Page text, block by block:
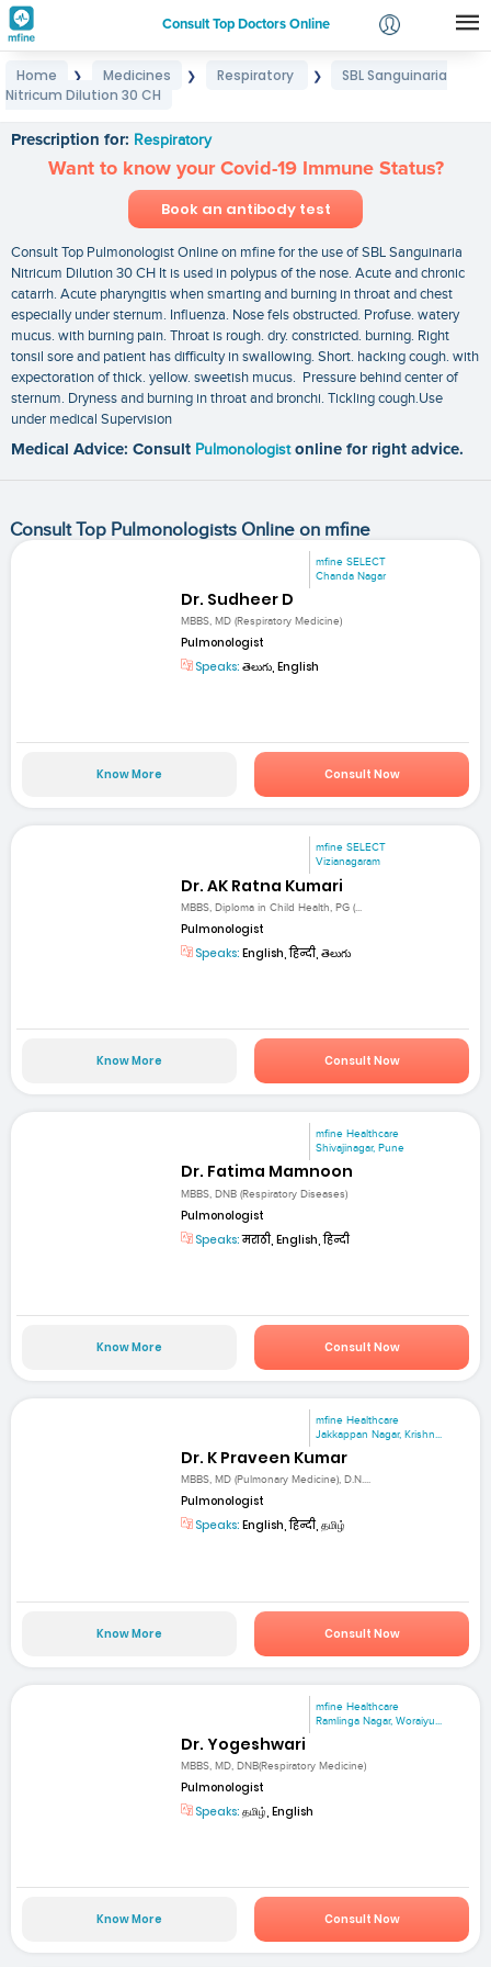
Consult Top Doctors Online
Login
Home ❯ Medicines ❯ Respiratory ❯
SBL Sanguinaria
Nitricum Dilution 30 CH
Prescription for: Respiratory
Want to know your Covid-19 Immune Status?
Book an antibody test
Consult Top Pulmonologist Online on mfine for the use of SBL Sanguinaria
Nitricum Dilution 30 CH It is used in polypus of the nose. Acute and chronic
catarrh. Acute pharyngitis when smarting and burning in throat and chest
especially under sternum. Influenza. Nose fels obstructed. Profuse. watery
mucus. with burning pain. Throat is rough. dry. constricted. burning. Right
tonsil sore and patient has difficulty in swallowing. Short. hacking cough. with
expectoration of thick. yellow. sweetish mucus. Pressure behind center of
sternum. Dryness and burning in throat and bronchi. Tickling cough.Use
under medical Supervision
Medical Advice: Consult Pulmonologist online for right advice.
Consult Top Pulmonologists Online on mfine
mfine SELECT
Chanda Nagar
Dr. Sudheer D
MBBS, MD (Respiratory Medicine)
Pulmonologist
Speaks: తెలుగు, English
Know More Consult Now
mfine SELECT
Vizianagaram
Dr. AK Ratna Kumari
MBBS, Diploma in Child Health, PG (...
Pulmonologist
Speaks: English, हिन्दी, తెలుగు
Know More Consult Now
mfine Healthcare
Shivajinagar, Pune
Dr. Fatima Mamnoon
MBBS, DNB (Respiratory Diseases)
Pulmonologist
Speaks:मराठी, English, हिन्दी
Know More Consult Now
mfine Healthcare
Jakkappan Nagar, Krishn...
Dr. K Praveen Kumar
MBBS, MD (Pulmonary Medicine), D.N....
Pulmonologist
Speaks: English, हिन्दी, தமிழ்
Know More Consult Now
mfine Healthcare
Ramlinga Nagar, Woraiyu...
Dr. Yogeshwari
MBBS, MD, DNB(Respiratory Medicine)
Pulmonologist
Speaks: தமிழ், English
Know More Consult Now